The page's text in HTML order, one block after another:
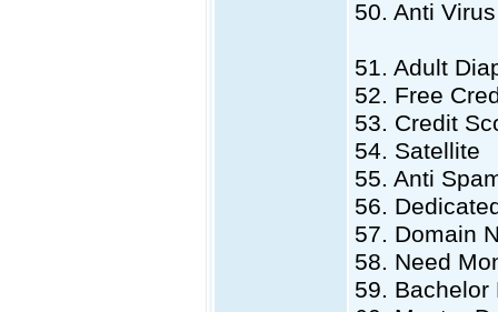
50. Anti
51. Adult
52. Free
53. Credit
54. Satellite
55. Anti
56.
57. Domain
58. Need
59. Bachelor